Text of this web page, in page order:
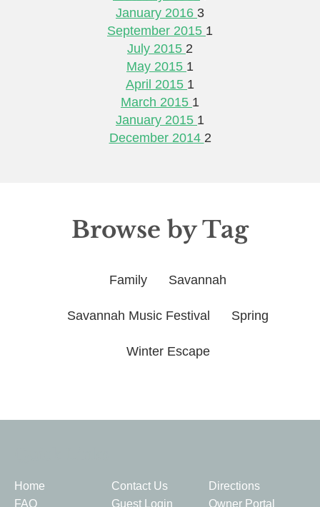
January 2016 3
September 2015 1
July 2015 2
May 2015 1
April 2015 1
March 2015 1
January 2015 1
December 2014 2
Browse by Tag
Family Savannah
Savannah Music Festival Spring
Winter Escape
Home Contact Us
Directions
FAQ
Guest Login
Owner Portal